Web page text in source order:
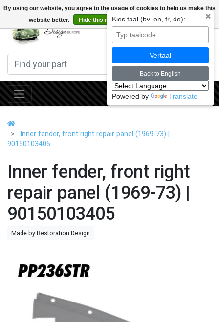
By using our website, you agree to the usage of cookies to help us make this
website better.
Hide this message More on cookies »
Inner fender, front right repair panel (1969-73) |
90150103405
Inner fender, front right
repair panel (1969-73) |
90150103405
Made by Restoration Design
✖
Kies taal (bv. en, fr, de):
Vertaal
Back to English
Powered by Translate